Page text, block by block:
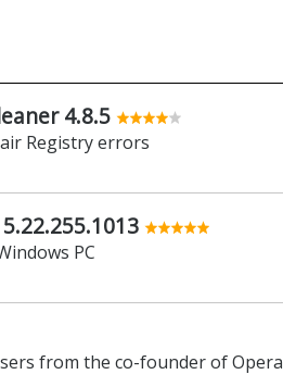
4.8.5
Registry errors
PC
from the co-founder of Opera